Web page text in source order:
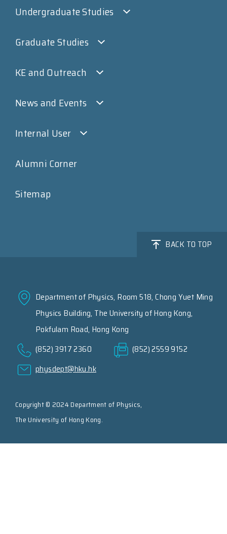
Undergraduate Studies
Graduate Studies
KE and Outreach
News and Events
Internal User
Alumni Corner
Sitemap
BACK TO TOP
Department of Physics, Room 518, Chong Yuet Ming
Physics Building, The University of Hong Kong,
Pokfulam Road, Hong Kong
(852) 3917 2360
(852) 2559 9152
physdept@hku.hk
Copyright © 2024 Department of Physics,
The University of Hong Kong.